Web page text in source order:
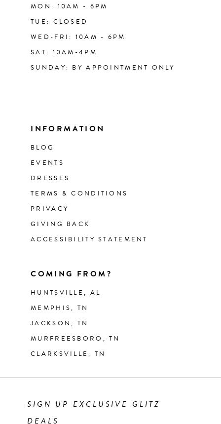
MON: 10AM - 6PM
TUE: CLOSED
WED-FRI: 10AM - 6PM
SAT: 10AM-4PM
SUNDAY: BY APPOINTMENT ONLY
INFORMATION
BLOG
EVENTS
DRESSES
TERMS & CONDITIONS
PRIVACY
GIVING BACK
ACCESSIBILITY STATEMENT
COMING FROM?
HUNTSVILLE, AL
MEMPHIS, TN
JACKSON, TN
MURFREESBORO, TN
CLARKSVILLE, TN
SIGN UP EXCLUSIVE GLITZ
DEALS